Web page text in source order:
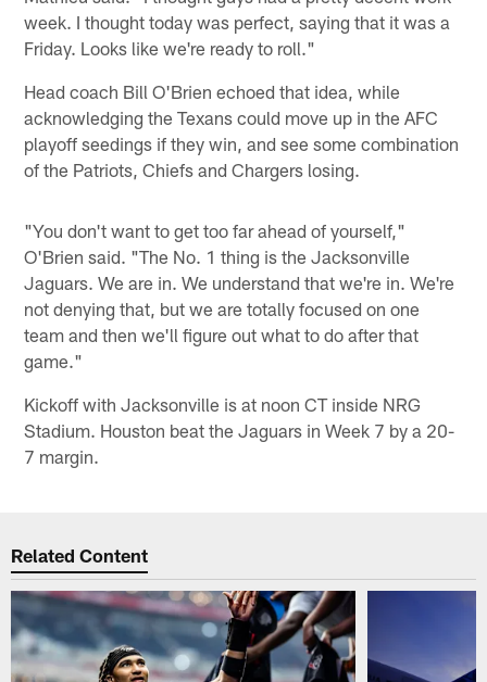
week. I thought today was perfect, saying that it was a
Friday. Looks like we're ready to roll."
Head coach Bill O'Brien echoed that idea, while
acknowledging the Texans could move up in the AFC
playoff seedings if they win, and see some combination
of the Patriots, Chiefs and Chargers losing.
"You don't want to get too far ahead of yourself,"
O'Brien said. "The No. 1 thing is the Jacksonville
Jaguars. We are in. We understand that we're in. We're
not denying that, but we are totally focused on one
team and then we'll figure out what to do after that
game."
Kickoff with Jacksonville is at noon CT inside NRG
Stadium. Houston beat the Jaguars in Week 7 by a 20-
7 margin.
Related Content